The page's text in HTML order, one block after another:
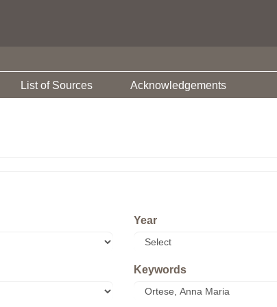
List of Sources Acknowledgements
Year
Keywords